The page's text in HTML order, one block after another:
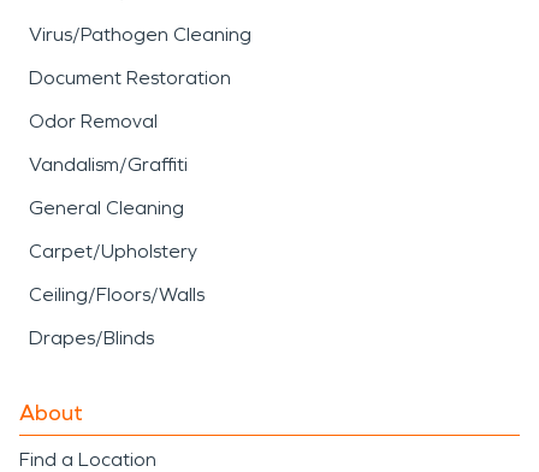
Virus/Pathogen Cleaning
Document Restoration
Odor Removal
Vandalism/Graffiti
General Cleaning
Carpet/Upholstery
Ceiling/Floors/Walls
Drapes/Blinds
About
Find a Location